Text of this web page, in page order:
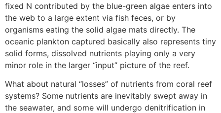
fixed N contributed by the blue-green algae enters into
the web to a large extent via fish feces, or by
organisms eating the solid algae mats directly. The
oceanic plankton captured basically also represents tiny
solid forms, dissolved nutrients playing only a very
minor role in the larger “input” picture of the reef.
What about natural “losses” of nutrients from coral reef
systems? Some nutrients are inevitably swept away in
the seawater, and some will undergo denitrification in